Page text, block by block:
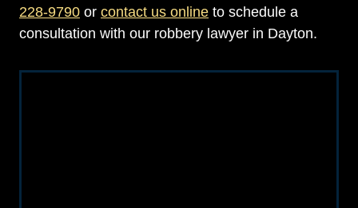
228-9790 or contact us online to schedule a
consultation with our robbery lawyer in Dayton.